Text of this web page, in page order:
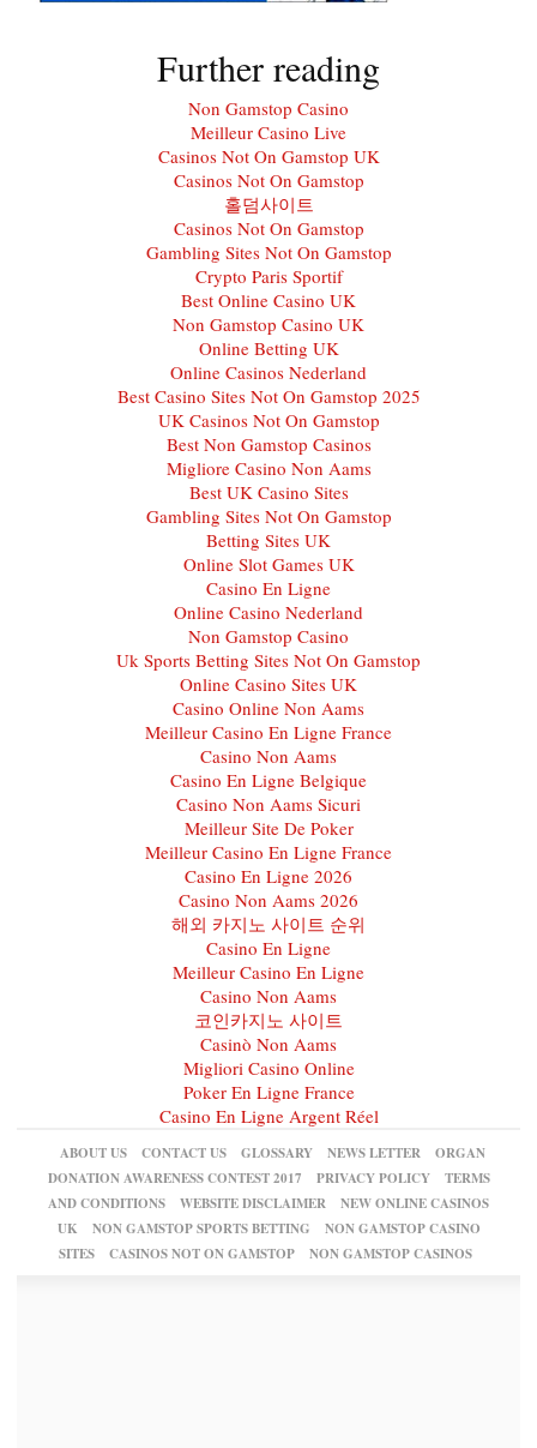
Further reading
Non Gamstop Casino
Meilleur Casino Live
Casinos Not On Gamstop UK
Casinos Not On Gamstop
홀덤사이트
Casinos Not On Gamstop
Gambling Sites Not On Gamstop
Crypto Paris Sportif
Best Online Casino UK
Non Gamstop Casino UK
Online Betting UK
Online Casinos Nederland
Best Casino Sites Not On Gamstop 2025
UK Casinos Not On Gamstop
Best Non Gamstop Casinos
Migliore Casino Non Aams
Best UK Casino Sites
Gambling Sites Not On Gamstop
Betting Sites UK
Online Slot Games UK
Casino En Ligne
Online Casino Nederland
Non Gamstop Casino
Uk Sports Betting Sites Not On Gamstop
Online Casino Sites UK
Casino Online Non Aams
Meilleur Casino En Ligne France
Casino Non Aams
Casino En Ligne Belgique
Casino Non Aams Sicuri
Meilleur Site De Poker
Meilleur Casino En Ligne France
Casino En Ligne 2026
Casino Non Aams 2026
해외 카지노 사이트 순위
Casino En Ligne
Meilleur Casino En Ligne
Casino Non Aams
코인카지노 사이트
Casinò Non Aams
Migliori Casino Online
Poker En Ligne France
Casino En Ligne Argent Réel
ABOUT US CONTACT US GLOSSARY NEWS LETTER
ORGAN
DONATION AWARENESS CONTEST 2017
PRIVACY POLICY
TERMS
AND CONDITIONS
WEBSITE DISCLAIMER
NEW ONLINE CASINOS
UK
NON GAMSTOP SPORTS BETTING
NON GAMSTOP CASINO
SITES
CASINOS NOT ON GAMSTOP NON GAMSTOP CASINOS